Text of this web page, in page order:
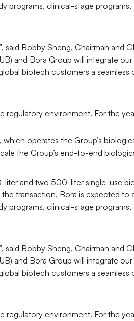
programs, clinical-stage programs,
said Bobby Sheng, Chairman and
and Bora Group will integrate
biotech customers a seamless
regulatory environment. For the
operates the Group’s
the Group’s end-to-end
liter and two 500-liter single-use
transaction, Bora is expected to
programs, clinical-stage programs,
said Bobby Sheng, Chairman and
and Bora Group will integrate
biotech customers a seamless
regulatory environment. For the